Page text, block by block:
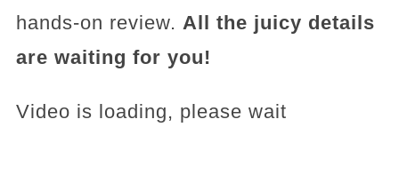
hands-on review. All the juicy details
are waiting for you!
Video is loading, please wait